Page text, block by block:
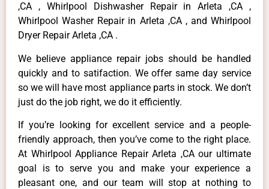
,CA , Whirlpool Dishwasher Repair in Arleta ,CA ,
Whirlpool Washer Repair in Arleta ,CA , and Whirlpool
Dryer Repair Arleta ,CA .
We believe appliance repair jobs should be handled
quickly and to satifaction. We offer same day service
so we will have most appliance parts in stock. We don’t
just do the job right, we do it efficiently.
If you’re looking for excellent service and a people-
friendly approach, then you’ve come to the right place.
At Whirlpool Appliance Repair Arleta ,CA our ultimate
goal is to serve you and make your experience a
pleasant one, and our team will stop at nothing to